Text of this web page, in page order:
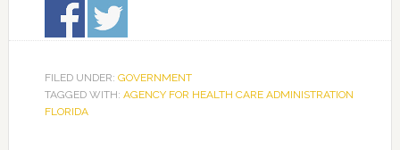
FILED UNDER: GOVERNMENT
TAGGED WITH: AGENCY FOR HEALTH CARE ADMINISTRATION
FLORIDA